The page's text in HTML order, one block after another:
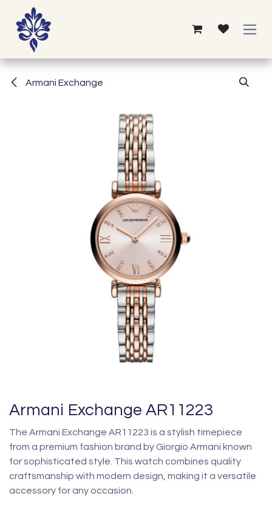
Skip to Content
Armani Exchange
Armani Exchange AR11223
The Armani Exchange AR11223 is a stylish timepiece
from a premium fashion brand by Giorgio Armani known
for sophisticated style. This watch combines quality
craftsmanship with modern design, making it a versatile
accessory for any occasion.